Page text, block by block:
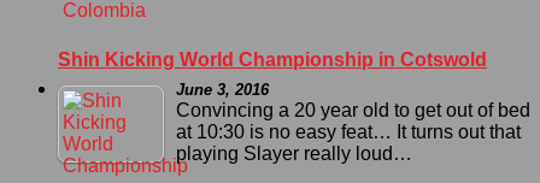
Shin Kicking World Championship in Cotswold
June 3, 2016
Convincing a 20 year old to get out of bed
at 10:30 is no easy feat… It turns out that
playing Slayer really loud…